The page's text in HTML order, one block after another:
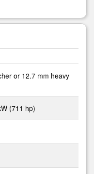
or 12.7 mm heavy
(711 hp)